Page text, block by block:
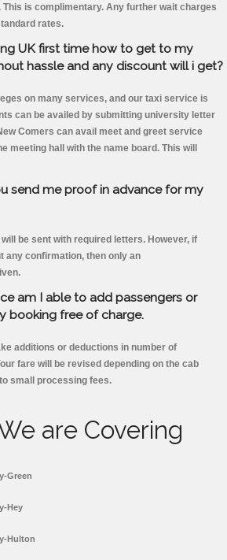
is complimentary. Any further wait charges
rates.
UK first time how to get to my
hassle and any discount will i get?
on many services, and our taxi service is
can be availed by submitting university letter
Comers can avail meet and greet service
meeting hall with the name board. This will
send me proof in advance for my
be sent with required letters. However, if
any confirmation, then only an
am I able to add passengers or
booking free of charge.
additions or deductions in number of
fare will be revised depending on the cab
small processing fees.
are Covering
Green
Hey
Hulton